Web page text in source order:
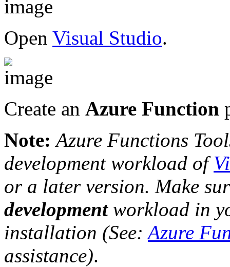
Open Visual Studio.
Create an Azure Function
Note: Azure Functions
development workload of
or a later version. Make
developmentworkload in
installation (See: Azure
assistance).